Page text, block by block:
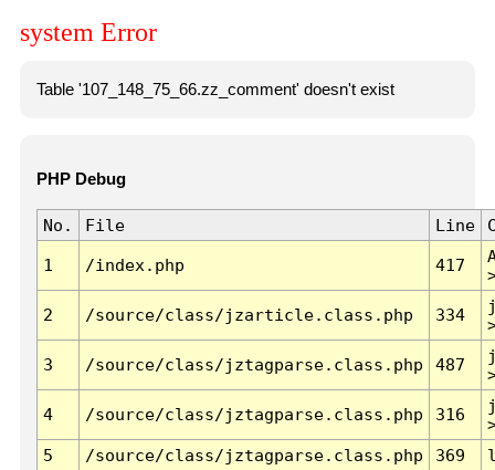
system Error
Table '107_148_75_66.zz_comment' doesn't exist
PHP Debug
No. File Line
1 /index.php 417
2 /source/class/jzarticle.class.php 334
3 /source/class/jztagparse.class.php 487
4 /source/class/jztagparse.class.php 316
5
/source/class/jztagparse.class.php 369